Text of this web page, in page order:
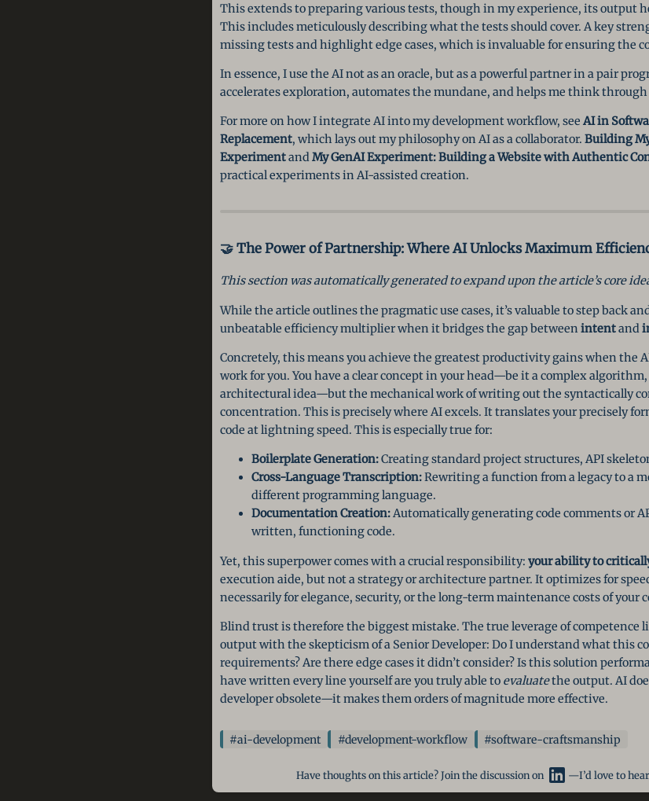
This extends to preparing various tests, though in my experience, its output
This includes meticulously describing what the tests should cover. A key
missing tests and highlight edge cases, which is invaluable for ensuring the
In essence, I use the AI not as an oracle, but as a powerful partner in a pair
accelerates exploration, automates the mundane, and helps me think
For more on how I integrate AI into my development workflow, see AI in
Replacement, which lays out my philosophy on AI as a collaborator. Building
ExperimentandMy GenAI Experiment: Building a Website with Authentic
practical experiments in AI-assisted creation.
🤝 The Power of Partnership: Where AI Unlocks Maximum
This section was automatically generated to expand upon the article’s core
While the article outlines the pragmatic use cases, it’s valuable to step back
unbeatable efficiency multiplier when it bridges the gap between intentand
Concretely, this means you achieve the greatest productivity gains when the
work for you. You have a clear concept in your head—be it a complex algorithm,
architectural idea—but the mechanical work of writing out the syntactically
concentration. This is precisely where AI excels. It translates your precisely
code at lightning speed. This is especially true for:
Boilerplate Generation:Creating standard project structures, API
Cross-Language Transcription:Rewriting a function from a legacy to a
different programming language.
Documentation Creation:Automatically generating code comments or
written, functioning code.
Yet, this superpower comes with a crucial responsibility: your ability to
execution aide, but not a strategy or architecture partner. It optimizes for
necessarily for elegance, security, or the long-term maintenance costs of your
Blind trust is therefore the biggest mistake. The true leverage of competence
output with the skepticism of a Senior Developer: Do I understand what this
requirements? Are there edge cases it didn’t consider? Is this solution
have written every line yourself are you truly able to evaluatethe output. AI
developer obsolete—it makes them orders of magnitude more effective.
#ai-development #development-workflow #software-craftsmanship
Have thoughts on this article? Join the discussion on —I’d love to